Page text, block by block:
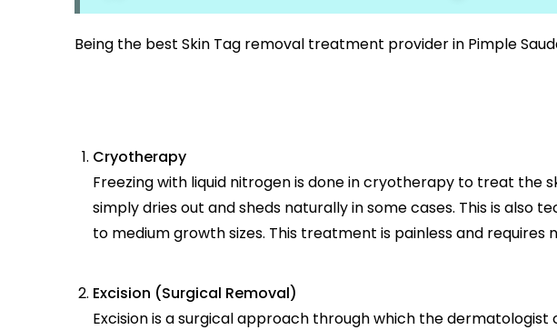
Being the best Skin Tag removal treatment provider in Pimple
Cryotherapy
Freezing with liquid nitrogen is done in cryotherapy to treat
simply dries out and sheds naturally in some cases. This is also
to medium growth sizes. This treatment is painless and
Excision (Surgical Removal)
Excision is a surgical approach through which the